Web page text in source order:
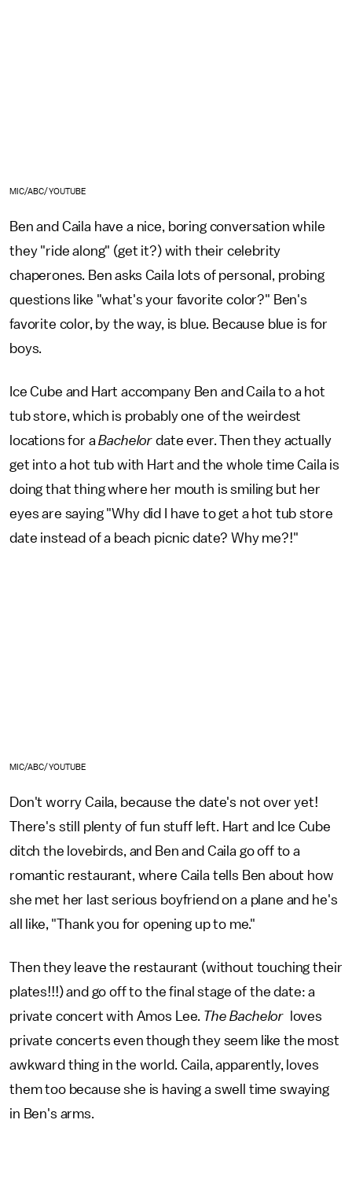
MIC/ABC/YOUTUBE
Ben and Caila have a nice, boring conversation while
they "ride along" (get it?) with their celebrity
chaperones. Ben asks Caila lots of personal, probing
questions like "what's your favorite color?" Ben's
favorite color, by the way, is blue. Because blue is for
boys.
Ice Cube and Hart accompany Ben and Caila to a hot
tub store, which is probably one of the weirdest
locations for aBachelordate ever. Then they actually
get into a hot tub with Hart and the whole time Caila is
doing that thing where her mouth is smiling but her
eyes are saying "Why did I have to get a hot tub store
date instead of a beach picnic date? Why me?!"
MIC/ABC/YOUTUBE
Don't worry Caila, because the date's not over yet!
There's still plenty of fun stuff left. Hart and Ice Cube
ditch the lovebirds, and Ben and Caila go off to a
romantic restaurant, where Caila tells Ben about how
she met her last serious boyfriend on a plane and he's
all like, "Thank you for opening up to me."
Then they leave the restaurant (without touching their
plates!!!) and go off to the final stage of the date: a
private concert with Amos Lee. The Bachelor
loves
private concerts even though they seem like the most
awkward thing in the world. Caila, apparently, loves
them too because she is having a swell time swaying
in Ben's arms.